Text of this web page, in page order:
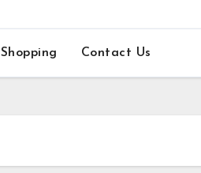
Shopping Contact Us